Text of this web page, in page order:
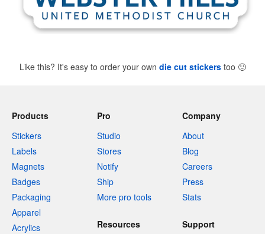
Like this? It's easy to order your own die cut stickerstoo 🙂
Products
Stickers
Labels
Magnets
Badges
Packaging
Apparel
Acrylics
Pro
Studio
Stores
Notify
Ship
More pro tools
Company
About
Blog
Careers
Press
Stats
Resources
Support